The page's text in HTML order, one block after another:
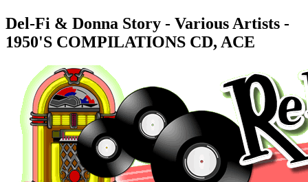
Del-Fi & Donna Story - Various Artists -
1950'S COMPILATIONS CD, ACE